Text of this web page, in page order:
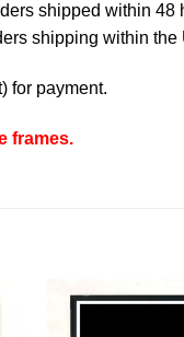
shipped within
shipping within
) for payment.
frames.